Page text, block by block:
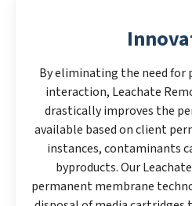
By eliminating the need
interaction, Leachate
drastically improves the
available based on client
instances, contaminants
byproducts. Our
permanent membrane